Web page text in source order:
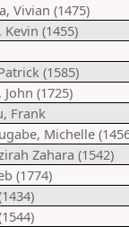
Vivian (1475)
(1455)
(1585)
(1725)
Frank
Michelle
Zahara (1542)
(1774)